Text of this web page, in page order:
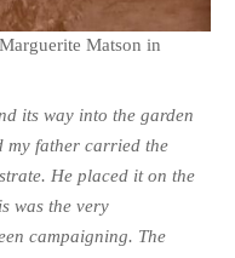
Matson in
its way into the garden
my father carried the
He placed it on the
was the very
campaigning. The